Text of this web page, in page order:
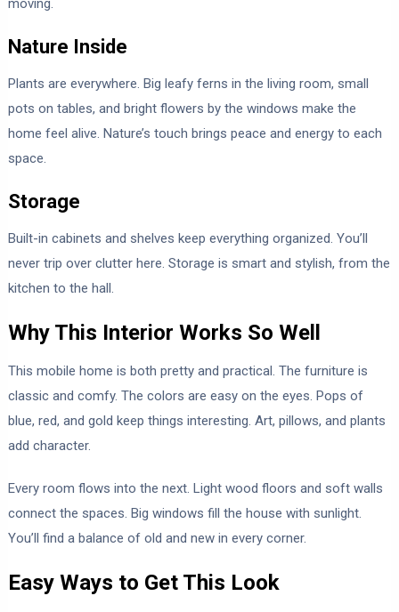
moving.
Nature Inside
Plants are everywhere. Big leafy ferns in the living room, small
pots on tables, and bright flowers by the windows make the
home feel alive. Nature’s touch brings peace and energy to each
space.
Storage
Built-in cabinets and shelves keep everything organized. You’ll
never trip over clutter here. Storage is smart and stylish, from the
kitchen to the hall.
Why This Interior Works So Well
This mobile home is both pretty and practical. The furniture is
classic and comfy. The colors are easy on the eyes. Pops of
blue, red, and gold keep things interesting. Art, pillows, and plants
add character.
Every room flows into the next. Light wood floors and soft walls
connect the spaces. Big windows fill the house with sunlight.
You’ll find a balance of old and new in every corner.
Easy Ways to Get This Look